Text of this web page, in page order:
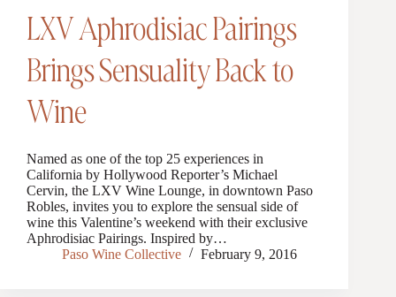
LXV Aphrodisiac Pairings
Brings Sensuality Back to
Wine
Named as one of the top 25 experiences in
California by Hollywood Reporter’s Michael
Cervin, the LXV Wine Lounge, in downtown Paso
Robles, invites you to explore the sensual side of
wine this Valentine’s weekend with their exclusive
Aphrodisiac Pairings. Inspired by…
Paso Wine Collective
February 9, 2016